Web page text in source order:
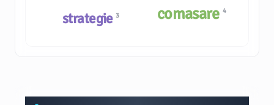
strategie 3 comasare4